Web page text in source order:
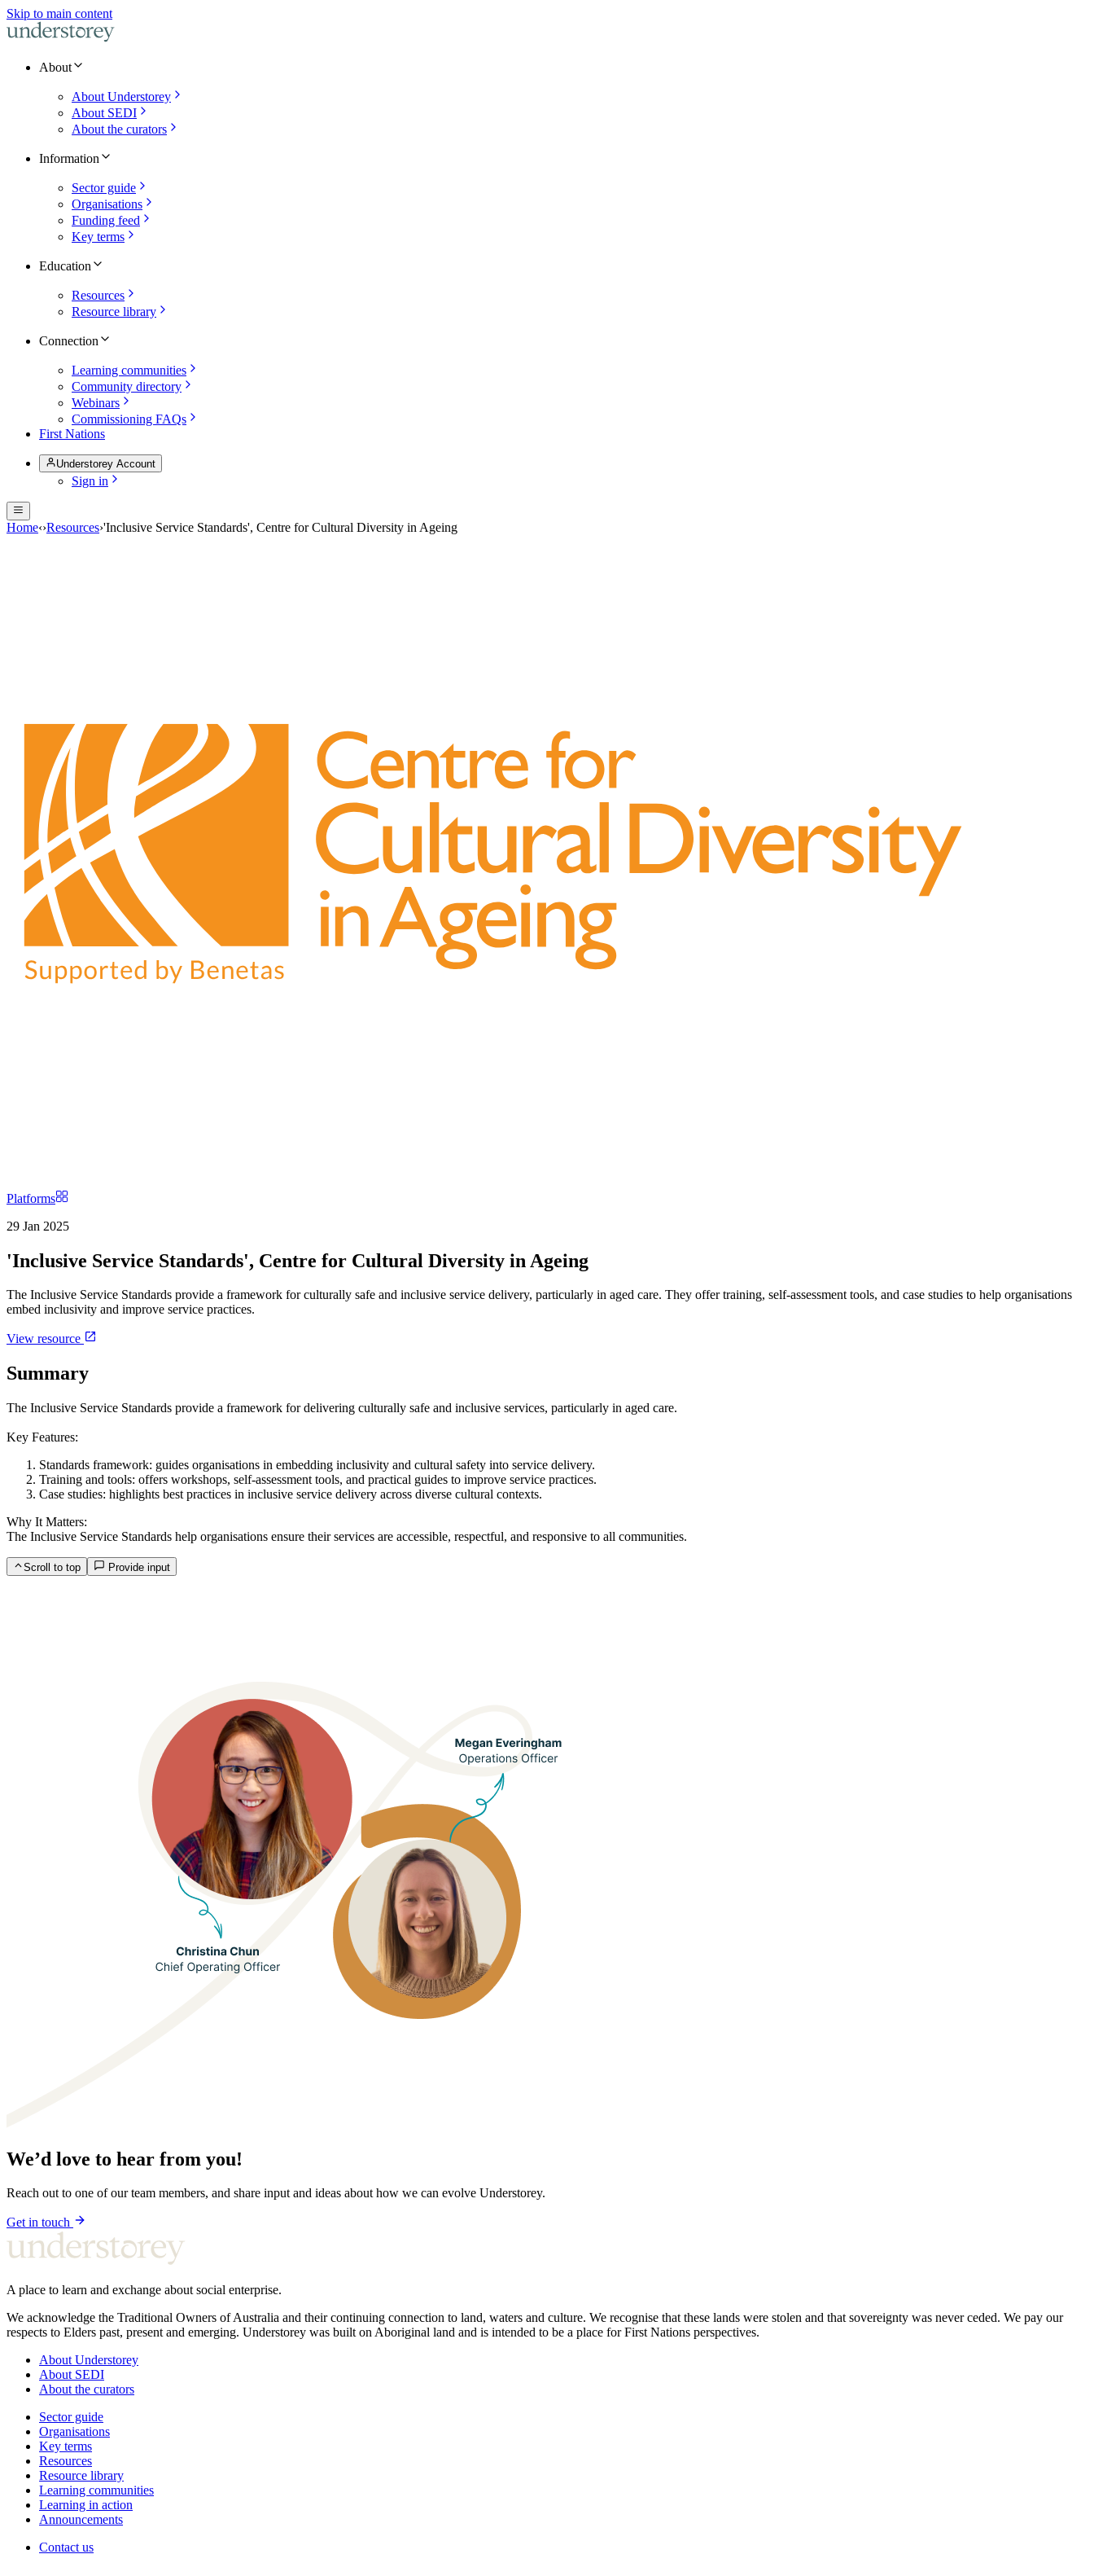
Skip to main content
About
About Understorey
About SEDI
About the curators
Information
Sector guide
Organisations
Funding feed
Key terms
Education
Resources
Resource library
Connection
Learning communities
Community directory
Webinars
Commissioning FAQs
First Nations
Understorey Account
Sign in
Home‹›Resources›'Inclusive Service Standards', Centre for Cultural Diversity in Ageing
Platforms
29 Jan 2025
'Inclusive Service Standards', Centre for Cultural Diversity in Ageing
The Inclusive Service Standards provide a framework for culturally safe and inclusive service delivery, particularly in aged care. They offer training, self-assessment tools, and case studies to help organisations
embed inclusivity and improve service practices.
View resource
Summary
The Inclusive Service Standards provide a framework for delivering culturally safe and inclusive services, particularly in aged care.
Key Features:
Standards framework: guides organisations in embedding inclusivity and cultural safety into service delivery.
Training and tools: offers workshops, self-assessment tools, and practical guides to improve service practices.
Case studies: highlights best practices in inclusive service delivery across diverse cultural contexts.
Why It Matters:
The Inclusive Service Standards help organisations ensure their services are accessible, respectful, and responsive to all communities.
Scroll to top Provide input
We’d love to hear from you!
Reach out to one of our team members, and share input and ideas about how we can evolve Understorey.
Get in touch
A place to learn and exchange about social enterprise.
We acknowledge the Traditional Owners of Australia and their continuing connection to land, waters and culture. We recognise that these lands were stolen and that sovereignty was never ceded. We pay our
respects to Elders past, present and emerging. Understorey was built on Aboriginal land and is intended to be a place for First Nations perspectives.
About Understorey
About SEDI
About the curators
Sector guide
Organisations
Key terms
Resources
Resource library
Learning communities
Learning in action
Announcements
Contact us